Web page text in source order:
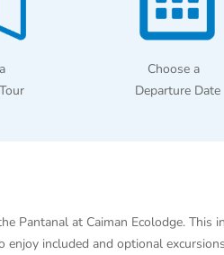
Choose a
Departure Date
Pantanal at Caiman Ecolodge.
included and optional